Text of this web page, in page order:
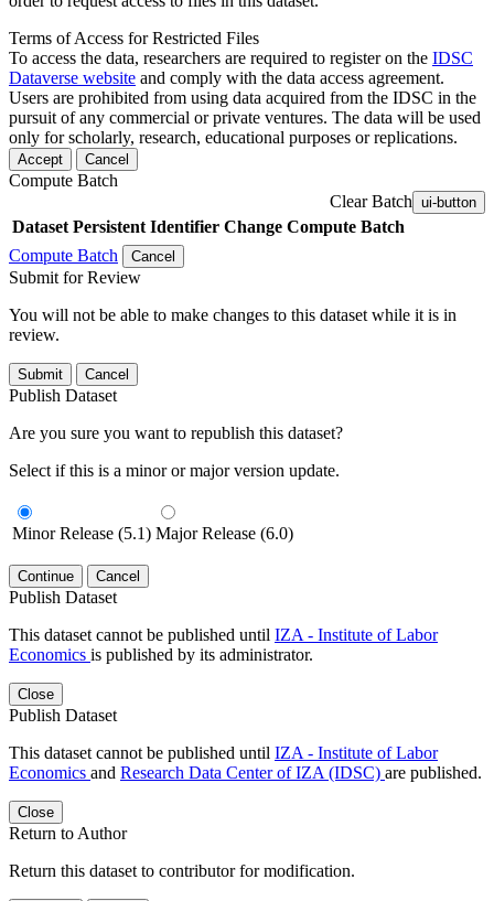
Terms of Access for Restricted Files
To access the data, researchers are required to register on the IDSC
Dataverse website and comply with the data access agreement.
Users are prohibited from using data acquired from the IDSC in the
pursuit of any commercial or private ventures. The data will be used
only for scholarly, research, educational purposes or replications.
Accept Cancel
Compute Batch
Clear Batch ui-button
Dataset Persistent Identifier Change Compute Batch
Compute Batch
Cancel
Submit for Review
You will not be able to make changes to this dataset while it is in
review.
Submit Cancel
Publish Dataset
Are you sure you want to republish this dataset?
Select if this is a minor or major version update.
Minor Release (5.1) Major Release (6.0)
Continue Cancel
Publish Dataset
This dataset cannot be published until IZA - Institute of Labor
Economics is published by its administrator.
Close
Publish Dataset
This dataset cannot be published until IZA - Institute of Labor
Economics and Research Data Center of IZA (IDSC) are published.
Close
Return to Author
Return this dataset to contributor for modification.